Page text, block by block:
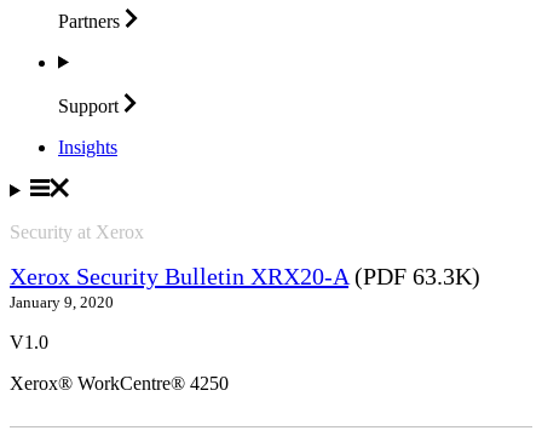
Partners
Support
Insights
Security at Xerox
Xerox Security Bulletin XRX20-A (PDF 63.3K)
January 9, 2020
V1.0
Xerox® WorkCentre® 4250